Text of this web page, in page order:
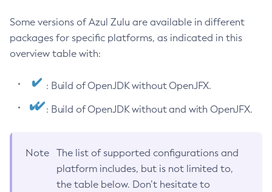
Some versions of Azul Zulu are available in different
packages for specific platforms, as indicated in this
overview table with:
: Build of OpenJDK without OpenJFX.
: Build of OpenJDK without and with OpenJFX.
Note
The list of supported configurations and
platform includes, but is not limited to,
the table below. Don’t hesitate to